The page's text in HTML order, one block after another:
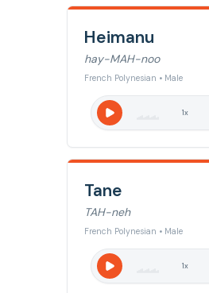
Heimanu
hay-MAH-noo
French Polynesian • Male
1x
Tane
TAH-neh
French Polynesian • Male
1x